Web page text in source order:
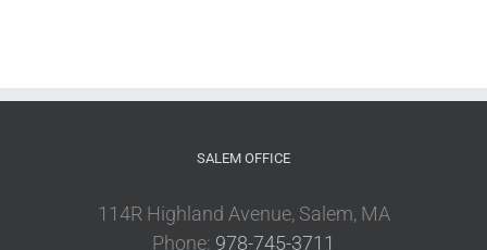
SALEM OFFICE
114R Highland Avenue, Salem, MA
Phone: 978-745-3711